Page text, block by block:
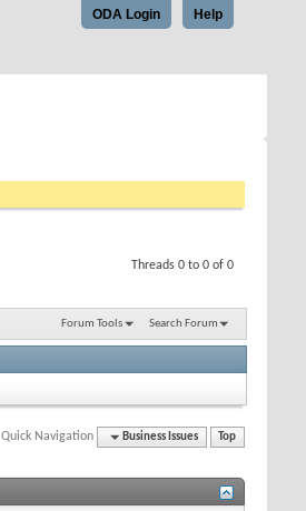
Help
ODA Login
Threads 0 to 0 of 0
Forum Tools Search Forum
Quick Navigation Business Issues Top